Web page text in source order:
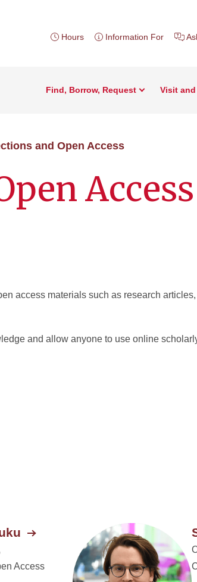
Hours Information For
Find, Borrow, Request Visit
and Open Access
Access
access materials such as research
and allow anyone to use online
Access